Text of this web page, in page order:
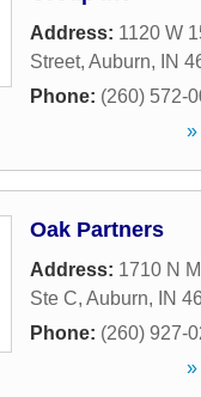
Address: 1120 W
Street, Auburn, IN
Phone: (260) 572-
»
Oak Partners
Address: 1710 N
Ste C, Auburn, IN
Phone: (260) 927-
»